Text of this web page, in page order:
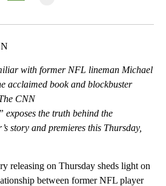
with former NFL lineman Michael
acclaimed book and blockbuster
CNN
the truth behind the
story and premieres this Thursday,
releasing on Thursday sheds light on
between former NFL player